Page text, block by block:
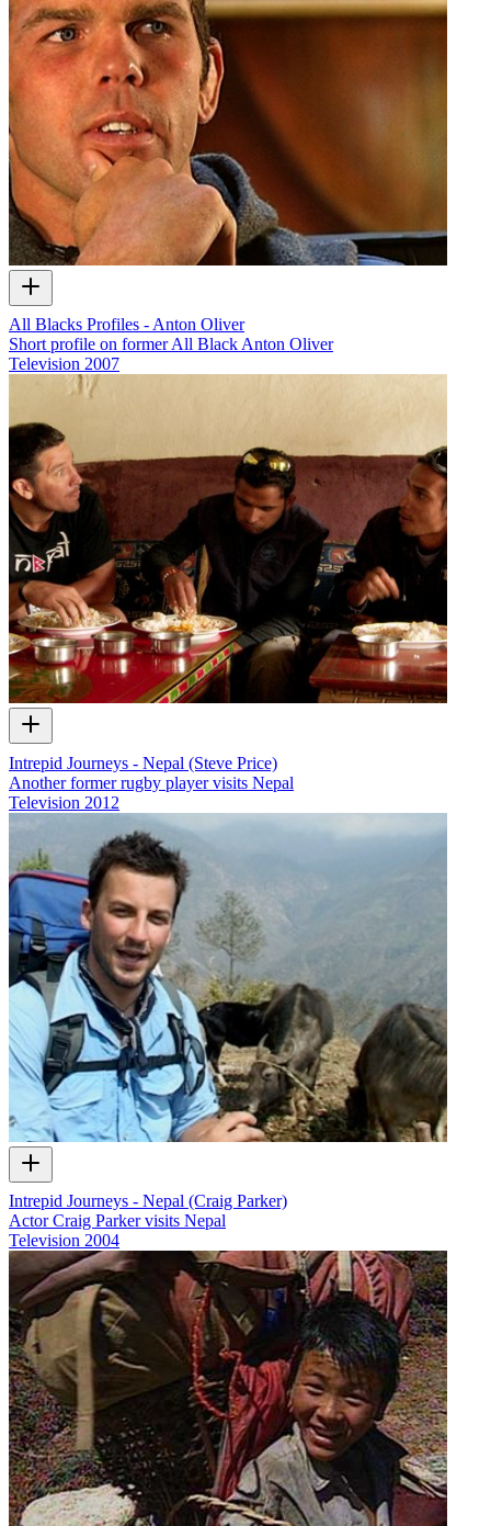
All Blacks Profiles - Anton Oliver
Short profile on former All Black Anton Oliver
Television 2007
Intrepid Journeys - Nepal (Steve Price)
Another former rugby player visits Nepal
Television 2012
Intrepid Journeys - Nepal (Craig Parker)
Actor Craig Parker visits Nepal
Television 2004